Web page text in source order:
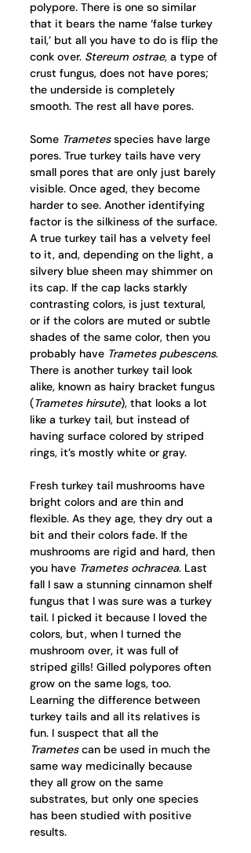
polypore. There is one so similar
that it bears the name ‘false turkey
tail,’ but all you have to do is flip the
conk over. Stereum ostrae, a type of
crust fungus, does not have pores;
the underside is completely
smooth. The rest all have pores.
Some Trametes species have large
pores. True turkey tails have very
small pores that are only just barely
visible. Once aged, they become
harder to see. Another identifying
factor is the silkiness of the surface.
A true turkey tail has a velvety feel
to it, and, depending on the light, a
silvery blue sheen may shimmer on
its cap. If the cap lacks starkly
contrasting colors, is just textural,
or if the colors are muted or subtle
shades of the same color, then you
probably have Trametes pubescens.
There is another turkey tail look
alike, known as hairy bracket fungus
(Trametes hirsute), that looks a lot
like a turkey tail, but instead of
having surface colored by striped
rings, it’s mostly white or gray.
Fresh turkey tail mushrooms have
bright colors and are thin and
flexible. As they age, they dry out a
bit and their colors fade. If the
mushrooms are rigid and hard, then
you have Trametes ochracea. Last
fall I saw a stunning cinnamon shelf
fungus that I was sure was a turkey
tail. I picked it because I loved the
colors, but, when I turned the
mushroom over, it was full of
striped gills! Gilled polypores often
grow on the same logs, too.
Learning the difference between
turkey tails and all its relatives is
fun. I suspect that all the
Trametes can be used in much the
same way medicinally because
they all grow on the same
substrates, but only one species
has been studied with positive
results.